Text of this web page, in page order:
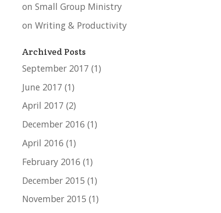
on Small Group Ministry
on Writing & Productivity
Archived Posts
September 2017 (1)
June 2017 (1)
April 2017 (2)
December 2016 (1)
April 2016 (1)
February 2016 (1)
December 2015 (1)
November 2015 (1)